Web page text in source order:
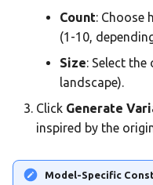
Count: Choose
(1-10,
Size: Select
landscape).
Click Generate
inspired by the
Model-Specific